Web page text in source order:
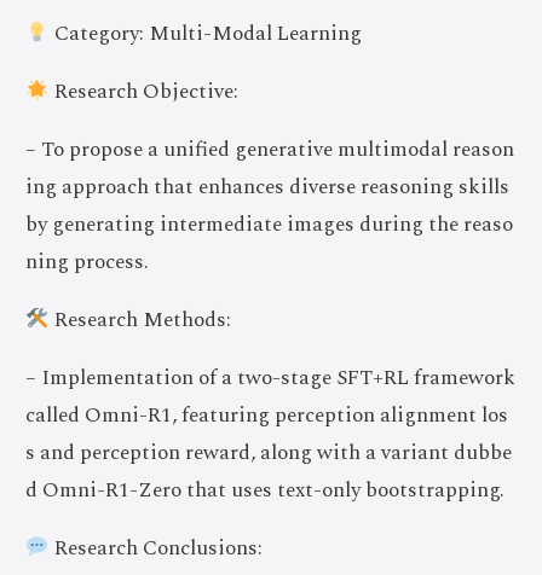
Category: Multi-Modal Learning
Research Objective:
– To propose a unified generative multimodal reason
ing approach that enhances diverse reasoning skills
by generating intermediate images during the reaso
ning process.
Research Methods:
– Implementation of a two-stage SFT+RL framework
called Omni-R1, featuring perception alignment los
s and perception reward, along with a variant dubbe
d Omni-R1-Zero that uses text-only bootstrapping.
Research Conclusions: